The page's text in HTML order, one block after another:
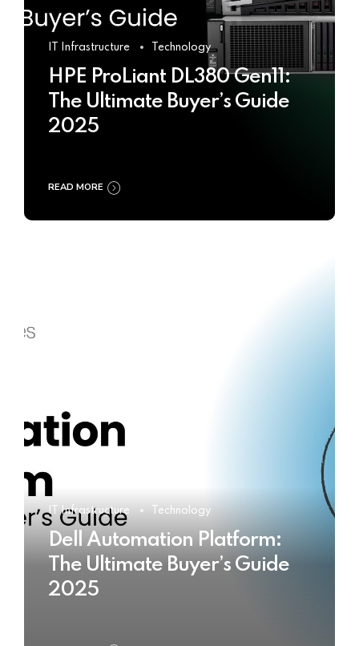
IT Infrastructure Technology
HPE ProLiant DL380 Gen11:
The Ultimate Buyer’s Guide
2025
READ MORE
IT Infrastructure Technology
Dell Automation Platform:
The Ultimate Buyer’s Guide
2025